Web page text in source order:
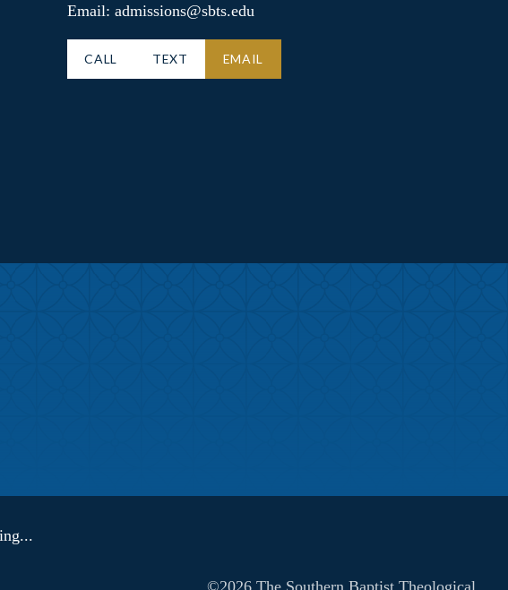
Email: admissions@sbts.edu
CALL TEXT EMAIL
©2026 The Southern Baptist Theological